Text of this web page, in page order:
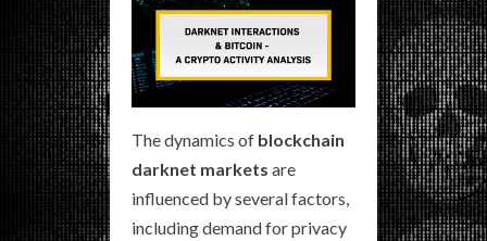
The dynamics of blockchain
darknet markets are
influenced by several factors,
including demand for privacy